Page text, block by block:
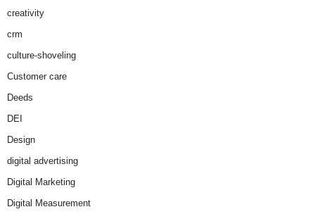
creativity
crm
culture-shoveling
Customer care
Deeds
DEI
Design
digital advertising
Digital Marketing
Digital Measurement